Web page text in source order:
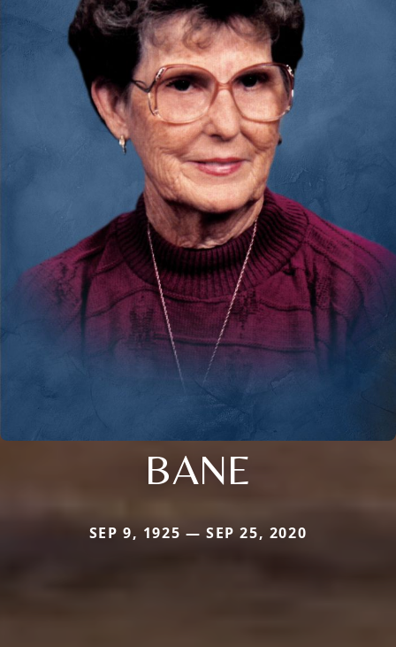
BANE
SEP 9, 1925 — SEP 25, 2020